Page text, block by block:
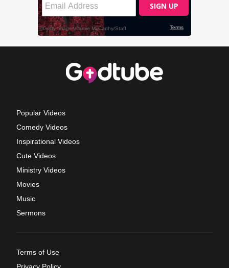
Popular Videos
Comedy Videos
Inspirational Videos
Cute Videos
Ministry Videos
Movies
Music
Sermons
Terms of Use
Privacy Policy